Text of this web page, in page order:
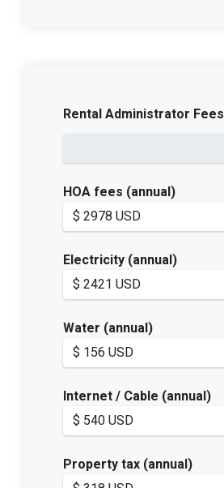
Rental Administrator Fees
HOA fees (annual)
Electricity (annual)
Water (annual)
Internet / Cable (annual)
Property tax (annual)